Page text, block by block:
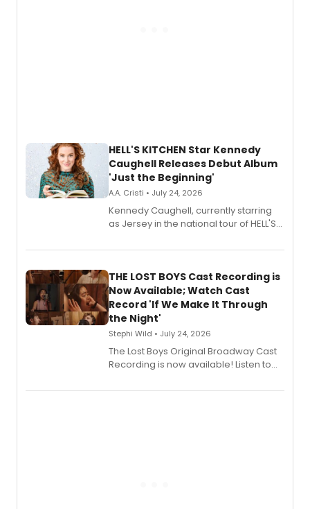
HELL'S KITCHEN Star Kennedy
Caughell Releases Debut Album
'Just the Beginning'
A.A. Cristi • July 24, 2026
Kennedy Caughell, currently starring
as Jersey in the national tour of HELL'S
album 'Just the Beginning' via Center
premiere recordings and guest
vocalists including Jason Gotay and
Shoba Narayan.
THE LOST BOYS Cast Recording is
Now Available; Watch Cast
Record 'If We Make It Through
the Night'
Stephi Wild • July 24, 2026
The Lost Boys Original Broadway Cast
Recording is now available! Listen to
special live studio performance video